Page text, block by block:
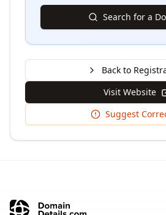
Search for a
Back to
Visit Website
Suggest